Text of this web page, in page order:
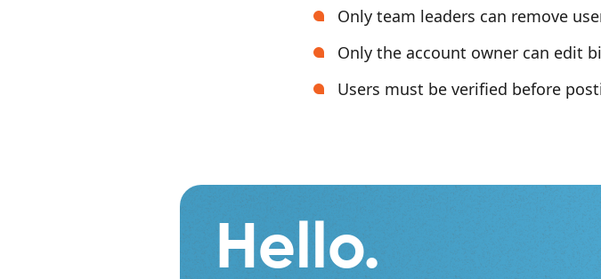
Only team leaders can remove
Only the account owner can edit
Users must be verified before
Hello.